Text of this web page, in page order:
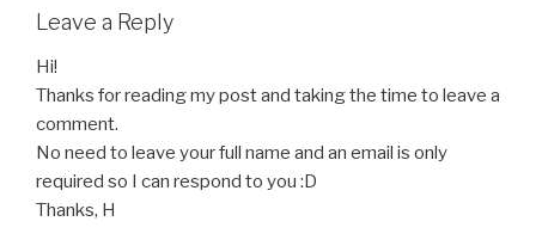
Leave a Reply
Hi!
Thanks for reading my post and taking the time to leave a
comment.
No need to leave your full name and an email is only
required so I can respond to you :D
Thanks, H